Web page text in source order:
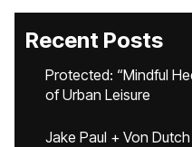
Recent Posts
Protected: “Mindful
of Urban Leisure
Jake Paul + Von